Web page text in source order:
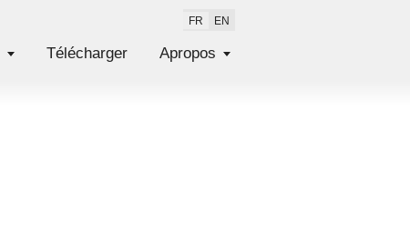
FR EN
Télécharger Apropos